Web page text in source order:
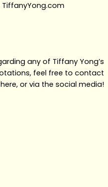
any of Tiffany Yong’s
feel free to contact
or via the social media!